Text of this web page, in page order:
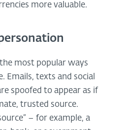
more valuable.
most popular ways
Emails, texts and social
spoofed to appear as if
trusted source.
– for example, a